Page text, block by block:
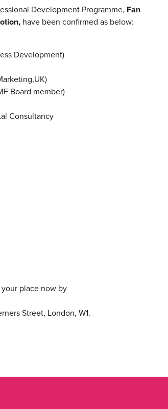
Development Programme, Fan
have been confirmed as below:
Development)
Board member)
Consultancy
place now by
Street, London, W1.